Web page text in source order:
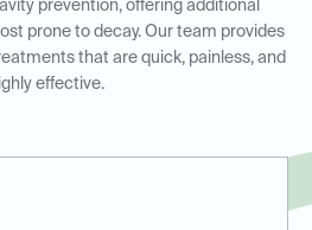
prevention, offering additional
prone to decay. Our team provides
that are quick, painless, and
effective.